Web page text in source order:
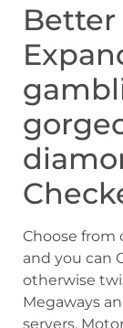
Better
Choose from
and you can
otherwise
Megaways
servers.